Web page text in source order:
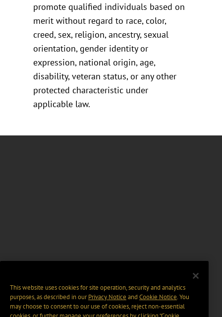
promote qualified individuals based on
merit without regard to race, color,
creed, sex, religion, ancestry, sexual
orientation, gender identity or
expression, national origin, age,
disability, veteran status, or any other
protected characteristic under
applicable law.
This website uses cookies for site operation, security and analytics
purposes, as described in ourPrivacy Notice and Cookie Notice. You
may choose to consent to our use of cookies, reject non-essential